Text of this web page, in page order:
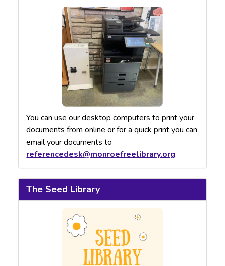
You can use our desktop computers to print your
documents from online or for a quick print you can
email your documents to
referencedesk@monroefreelibrary.org.
The Seed Library